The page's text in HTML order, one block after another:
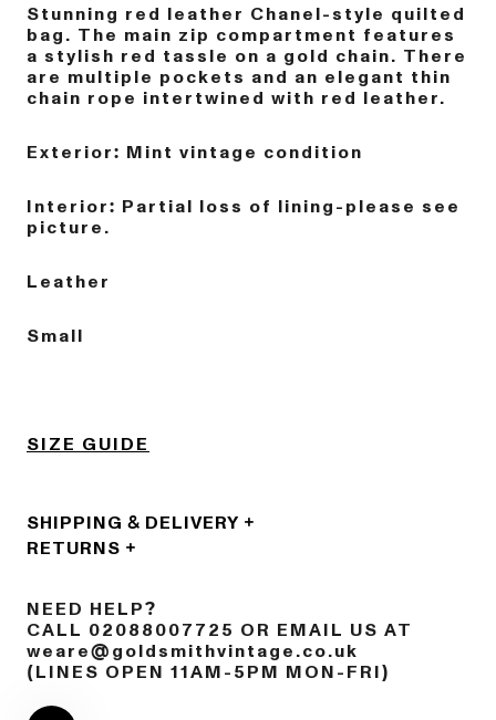
Stunning red leather Chanel-style quilted
bag. The main zip compartment features
a stylish red tassle on a gold chain. There
are multiple pockets and an elegant thin
chain rope intertwined with red leather.
Exterior: Mint vintage condition
Interior: Partial loss of lining-please see
picture.
Leather
Small
SIZE GUIDE
SHIPPING & DELIVERY
RETURNS
NEED HELP?
CALL 02088007725 OR EMAIL US AT
weare@goldsmithvintage.co.uk
(LINES OPEN 11AM-5PM MON-FRI)